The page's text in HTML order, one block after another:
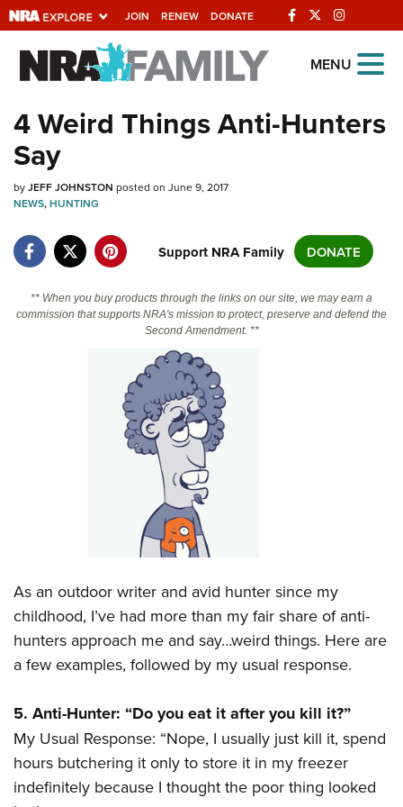
JOIN RENEW DONATE
Explore The NRA
Universe Of Websites
Quick Links
NRA.ORG
NRA Near You
State and Federal Gun Laws
Politics, Policy and Legislation
CLUBS AND ASSOCIATIONS
Affiliated Clubs, Ranges and Businesses
COMPETITIVE SHOOTING
Competitive Shooting Programs
Competitor Classification Lookup
Shooting Sports USA
Adaptive Shooting
NRA Whittington Center
EVENTS AND ENTERTAINMENT
Women's Wilderness Escape
NRA Whittington Center
Friends of NRA
Great American Outdoor Show
NRA Annual Meetings & Exhibits
NRA Country
Competitive Shooting Programs
NRA Gun Gurus
FIREARMS TRAINING
NRA Gun Safety Rules
Firearm Training
Become An NRA Instructor
Become A Training Counselor
NRA Range Safety Officers
Shooting Sports Coach Development
Adaptive Shooting
NRA Gunsmithing Schools
GIVING
Ring of Freedom
NRA Whittington Center
NRA Firearms For Freedom
HISTORY
History Of The NRA
I Have This Old Gun
NRA Gun Gurus
HUNTING
Hunter Education
Youth Hunter Education Challenge
NRA Whittington Center
Great American Outdoor Show
LAW ENFORCEMENT, MILITARY, SECURITY
Law Enforcement, Military, Security
MEDIA AND PUBLICATIONS
NRA Blog
MEMBERSHIP
MENU
4 Weird Things Anti-Hunters
Say
byJEFF JOHNSTON posted on June 9, 2017
NEWS,HUNTING
Support NRA Family DONATE
** When you buy products through the links on our site, we may earn a
commission that supports NRA's mission to protect, preserve and defend the
Second Amendment. **
As an outdoor writer and avid hunter since my
childhood, I’ve had more than my fair share of anti-
hunters approach me and say…weird things. Here are
a few examples, followed by my usual response.
5. Anti-Hunter: “Do you eat it after you kill it?”
My Usual Response: “Nope, I usually just kill it, spend
hours butchering it only to store it in my freezer
indefinitely because I thought the poor thing looked